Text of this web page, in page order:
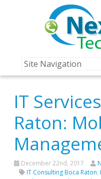
IT
Raton:
December 22nd, 2017
IT Consulting Boca Raton,